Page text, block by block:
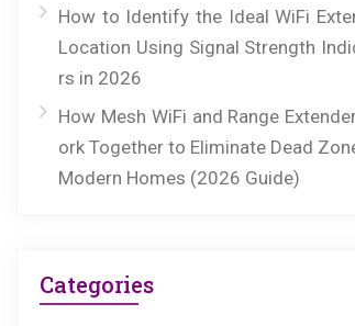
How to Identify the Ideal WiFi
Location Using Signal Strength
rs in 2026
How Mesh WiFi and Range
ork Together to Eliminate Dead
Modern Homes (2026 Guide)
Categories